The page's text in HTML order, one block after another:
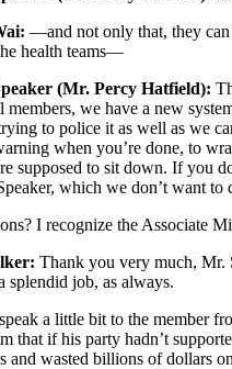
—and not only that, they
health teams—
(Mr. Percy Hatfield):
members, we have a new
to police it as well as we
when you’re done, to
supposed to sit down. If you
which we don’t want to
I recognize the Associate
Thank you very much, Mr.
splendid job, as always.
a little bit to the member
that if his party hadn’t
and wasted billions of dollars